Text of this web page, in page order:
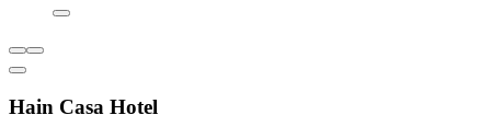
Hain Casa Hotel